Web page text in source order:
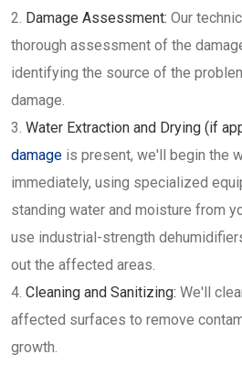
Damage Assessment: Our
thorough assessment of the
identifying the source of the
damage.
Water Extraction and Drying (if
damage is present, we'll begin the
immediately, using specialized
standing water and moisture from
use industrial-strength
out the affected areas.
Cleaning and Sanitizing: We'll
affected surfaces to remove
growth.